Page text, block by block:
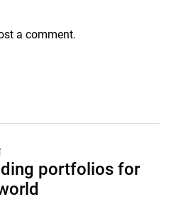
a comment.
portfolios for